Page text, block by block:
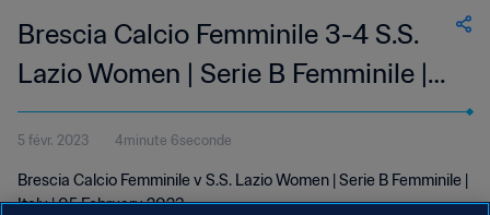
Brescia Calcio Femminile 3-4 S.S.
Lazio Women | Serie B Femminile |
05 Feb 2023
5 févr. 2023 4minute 6seconde
Brescia Calcio Femminile v S.S. Lazio Women | Serie B Femminile |
Italy | 05 February 2023